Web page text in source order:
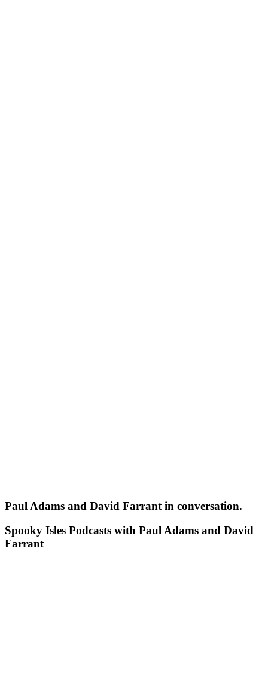
Paul Adams and David Farrant in conversation.
Spooky Isles Podcasts with Paul Adams and David
Farrant